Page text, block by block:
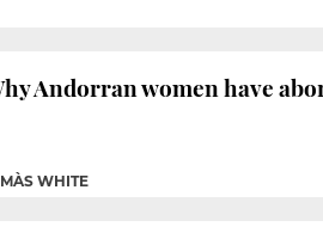
Andorran women have
WHITE